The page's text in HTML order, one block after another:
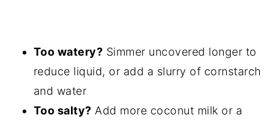
Too watery? Simmer uncovered longer to
reduce liquid, or add a slurry of cornstarch
and water
Too salty? Add more coconut milk or a